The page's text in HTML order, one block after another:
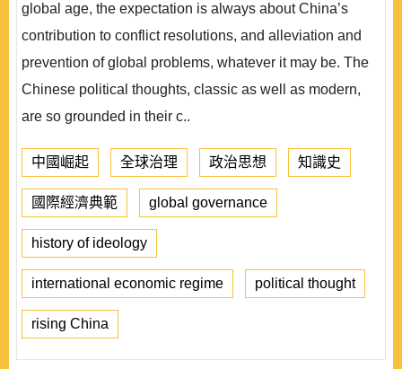
global age, the expectation is always about China’s
contribution to conflict resolutions, and alleviation and
prevention of global problems, whatever it may be. The
Chinese political thoughts, classic as well as modern,
are so grounded in their c..
中國崛起 全球治理 政治思想 知識史
國際經濟典範 global governance
history of ideology
international economic regime political thought
rising China